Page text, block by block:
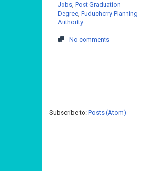
Jobs Post Graduation
Degree Puducherry Planning
Authority
No comments
Subscribe to: Posts (Atom)